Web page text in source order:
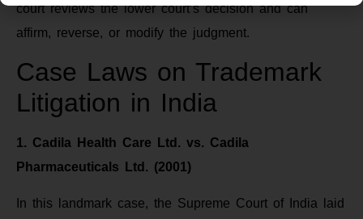
court reviews the lower court’s decision and can
affirm, reverse, or modify the judgment.
Case Laws on Trademark
Litigation in India
1. Cadila Health Care Ltd. vs. Cadila
Pharmaceuticals Ltd. (2001)
In this landmark case, the Supreme Court of India laid